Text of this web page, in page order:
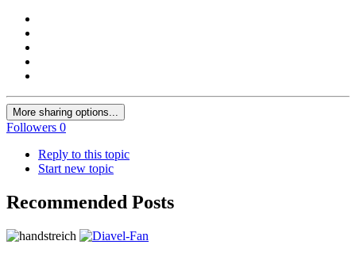
More sharing options...
Followers 0
Reply to this topic
Start new topic
Recommended Posts